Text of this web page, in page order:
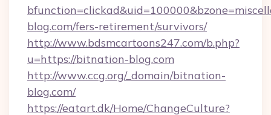
blog.com/fers-retirement/survivors/
http://www.bdsmcartoons247.com/b.php?
u=https://bitnation-blog.com
http://www.ccg.org/_domain/bitnation-
blog.com/
https://eatart.dk/Home/ChangeCulture?